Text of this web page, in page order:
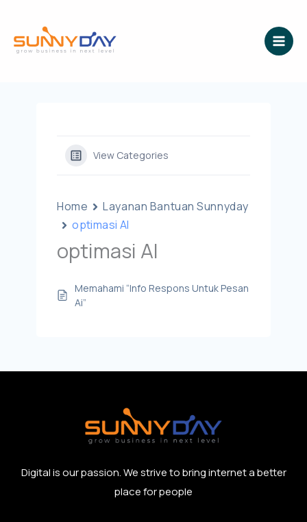
konten
View Categories
Home
Layanan Bantuan Sunnyday
optimasi AI
optimasi AI
Memahami “Info Respons Untuk Pesan
Ai”
Digital is our passion. We strive to bring internet a better
place for people